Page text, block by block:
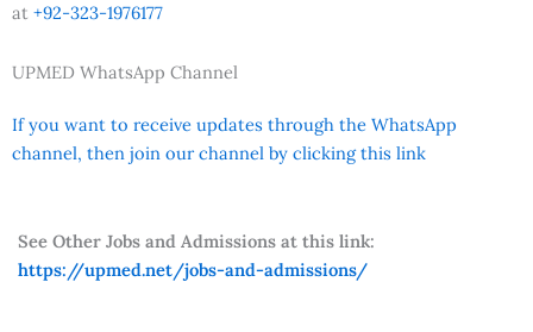
at +92-323-1976177
UPMED WhatsApp Channel
If you want to receive updates through the WhatsApp
channel, then join our channel by clicking this link
See Other Jobs and Admissions at this link:
https://upmed.net/jobs-and-admissions/